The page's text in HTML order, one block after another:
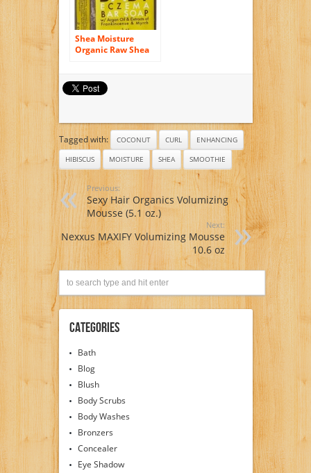
Shea Moisture
Organic Raw Shea
Tagged with: COCONUT CURL
ENHANCING
HIBISCUS
MOISTURE SHEA SMOOTHIE
Previous:
Sexy Hair Organics Volumizing
Mousse (5.1 oz.)
Next:
Nexxus MAXIFY Volumizing Mousse
10.6 oz
Categories
Bath
Blog
Blush
Body Scrubs
Body Washes
Bronzers
Concealer
Eye Shadow